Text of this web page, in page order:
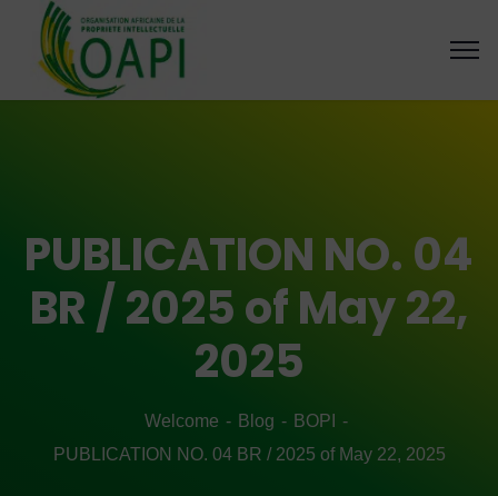
PUBLICATION NO. 04
BR / 2025 of May 22,
2025
Welcome Blog
BOPI
PUBLICATION NO. 04 BR / 2025 of May 22, 2025